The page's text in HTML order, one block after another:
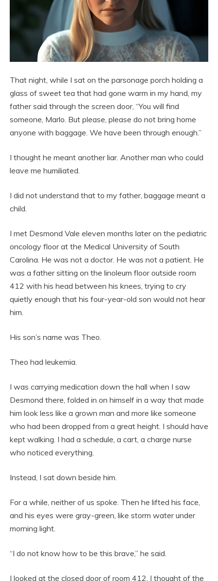
That night, while I sat on the parsonage porch holding a
glass of sweet tea that had gone warm in my hand, my
father said through the screen door, “You will find
someone, Marlo. But please, please do not bring home
anyone with baggage. We have been through enough.”
I thought he meant another liar. Another man who could
leave me humiliated.
I did not understand that to my father, baggage meant a
child.
I met Desmond Vale eleven months later on the pediatric
oncology floor at the Medical University of South
Carolina. He was not a doctor. He was not a patient. He
was a father sitting on the linoleum floor outside room
412 with his head between his knees, trying to cry
quietly enough that his four-year-old son would not hear
him.
His son’s name was Theo.
Theo had leukemia.
I was carrying medication down the hall when I saw
Desmond there, folded in on himself in a way that made
him look less like a grown man and more like someone
who had been dropped from a great height. I should have
kept walking. I had a schedule, a cart, a charge nurse
who noticed everything.
Instead, I sat down beside him.
For a while, neither of us spoke. Then he lifted his face,
and his eyes were gray-green, like storm water under
morning light.
“I do not know how to be this brave,” he said.
I looked at the closed door of room 412. I thought of the